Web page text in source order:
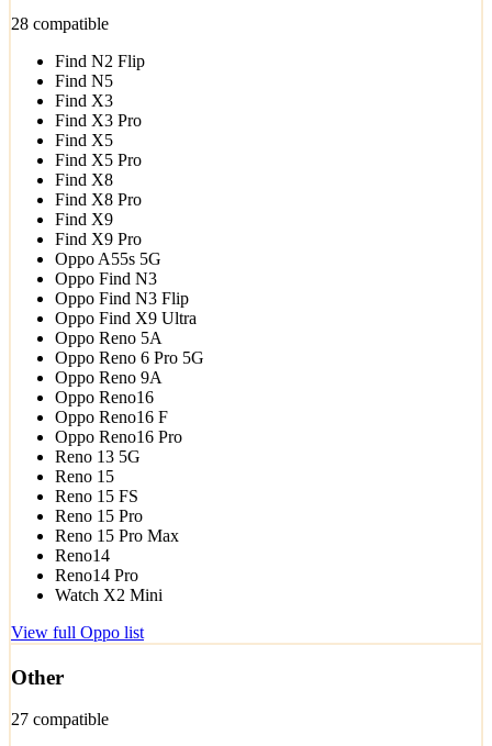
28 compatible
Find N2 Flip
Find N5
Find X3
Find X3 Pro
Find X5
Find X5 Pro
Find X8
Find X8 Pro
Find X9
Find X9 Pro
Oppo A55s 5G
Oppo Find N3
Oppo Find N3 Flip
Oppo Find X9 Ultra
Oppo Reno 5A
Oppo Reno 6 Pro 5G
Oppo Reno 9A
Oppo Reno16
Oppo Reno16 F
Oppo Reno16 Pro
Reno 13 5G
Reno 15
Reno 15 FS
Reno 15 Pro
Reno 15 Pro Max
Reno14
Reno14 Pro
Watch X2 Mini
View full Oppo list
Other
27 compatible